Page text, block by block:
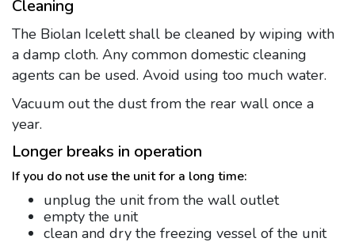
Cleaning
The Biolan Icelett shall be cleaned by wiping with
a damp cloth. Any common domestic cleaning
agents can be used. Avoid using too much water.
Vacuum out the dust from the rear wall once a
year.
Longer breaks in operation
If you do not use the unit for a long time:
unplug the unit from the wall outlet
empty the unit
clean and dry the freezing vessel of the unit